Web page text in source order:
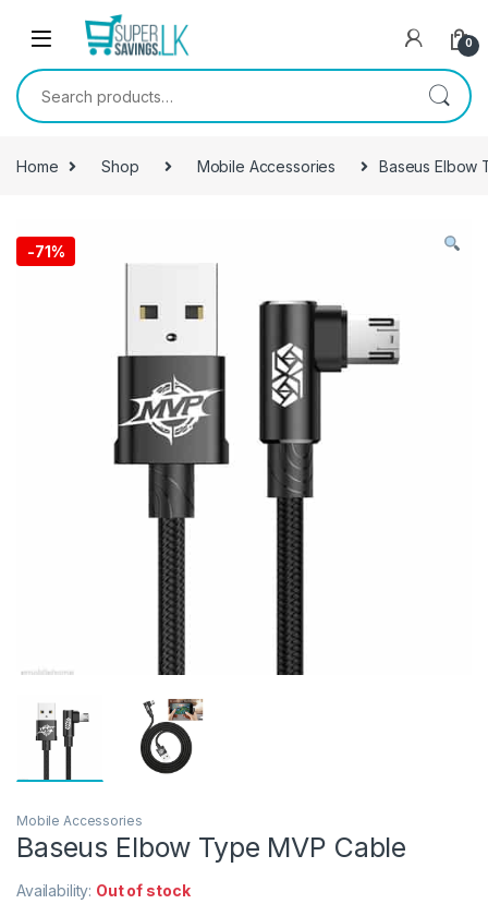
Skip to navigation
0
Search for:
Home Shop Mobile Accessories Baseus Elbow
-71%
Mobile Accessories
Baseus Elbow Type MVP Cable
Availability: Out of stock